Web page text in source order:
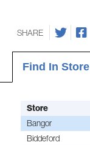
SHARE
Find In Store
Store
Bangor
Biddeford